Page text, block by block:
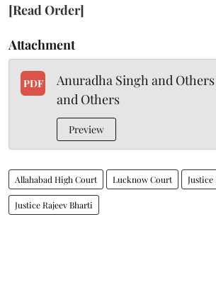
[Read Order]
Attachment
PDF
Anuradha Singh and Others
and Others
Preview
Allahabad High Court Lucknow Court Justice
Justice Rajeev Bharti